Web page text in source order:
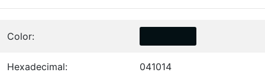
Color:
Hexadecimal: 041014